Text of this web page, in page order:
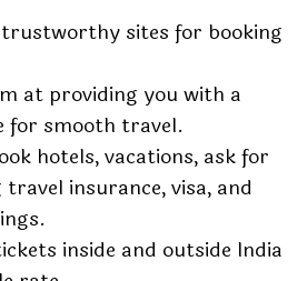
sites for booking
at providing you with a
for smooth travel.
hotels, vacations, ask for
insurance, visa, and
inside and outside India